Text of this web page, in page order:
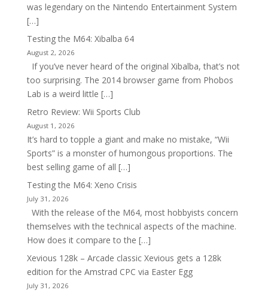
was legendary on the Nintendo Entertainment System
[…]
Testing the M64: Xibalba 64
August 2, 2026
If you’ve never heard of the original Xibalba, that’s not
too surprising. The 2014 browser game from Phobos
Lab is a weird little […]
Retro Review: Wii Sports Club
August 1, 2026
It’s hard to topple a giant and make no mistake, “Wii
Sports” is a monster of humongous proportions. The
best selling game of all […]
Testing the M64: Xeno Crisis
July 31, 2026
With the release of the M64, most hobbyists concern
themselves with the technical aspects of the machine.
How does it compare to the […]
Xevious 128k – Arcade classic Xevious gets a 128k
edition for the Amstrad CPC via Easter Egg
July 31, 2026